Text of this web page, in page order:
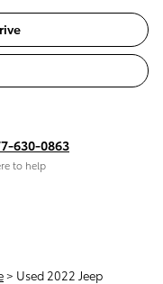
630-0863
to help
> Used 2022 Jeep